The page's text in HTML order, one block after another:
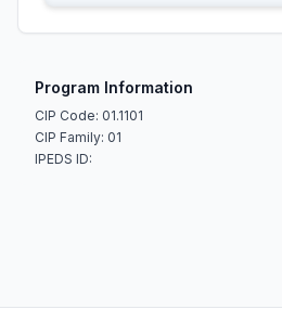
Program Information
CIP Code: 01.1101
CIP Family: 01
IPEDS ID: